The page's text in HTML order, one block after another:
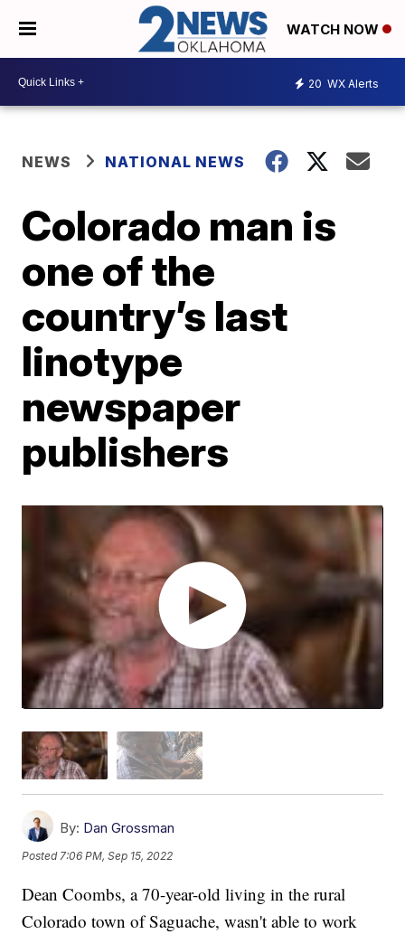
WATCH NOW
20 WX Alerts
NEWS NATIONAL NEWS
Colorado man is
one of the
country’s last
linotype
newspaper
publishers
By: Dan Grossman
Posted7:06 PM, Sep 15, 2022
Dean Coombs, a 70-year-old living in the rural
Colorado town of Saguache, wasn't able to work